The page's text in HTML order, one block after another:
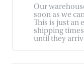
Our
soon as we
This is just an
shipping
until they